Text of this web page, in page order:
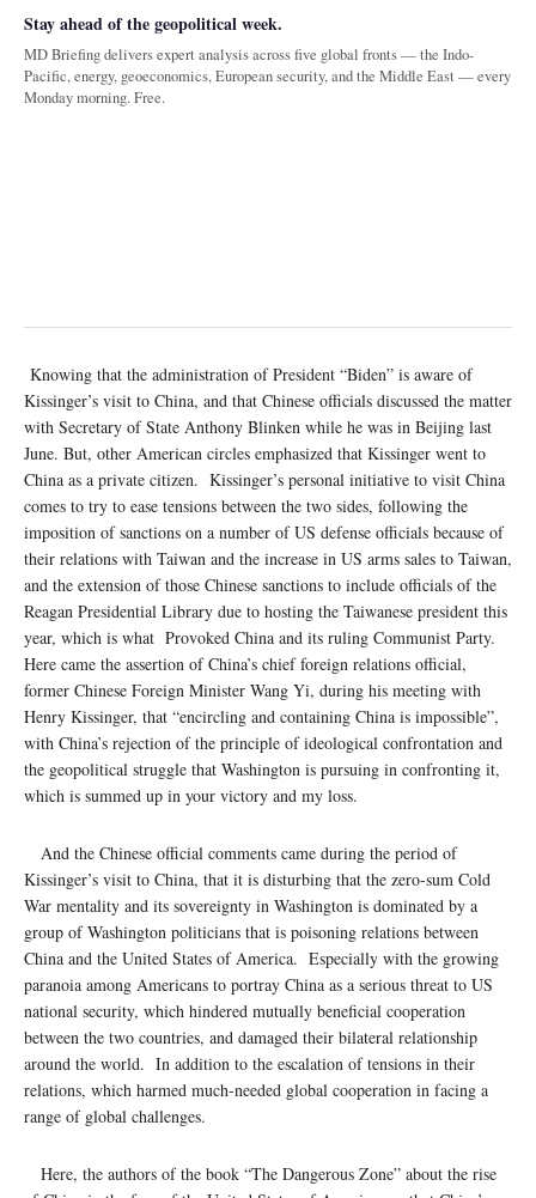
Stay ahead of the geopolitical week.
MD Briefing delivers expert analysis across five global fronts — the Indo-
Pacific, energy, geoeconomics, European security, and the Middle East — every
Monday morning. Free.
Knowing that the administration of President “Biden” is aware of
Kissinger’s visit to China, and that Chinese officials discussed the matter
with Secretary of State Anthony Blinken while he was in Beijing last
June. But, other American circles emphasized that Kissinger went to
China as a private citizen. Kissinger’s personal initiative to visit China
comes to try to ease tensions between the two sides, following the
imposition of sanctions on a number of US defense officials because of
their relations with Taiwan and the increase in US arms sales to Taiwan,
and the extension of those Chinese sanctions to include officials of the
Reagan Presidential Library due to hosting the Taiwanese president this
year, which is what Provoked China and its ruling Communist Party.
Here came the assertion of China’s chief foreign relations official,
former Chinese Foreign Minister Wang Yi, during his meeting with
Henry Kissinger, that “encircling and containing China is impossible”,
with China’s rejection of the principle of ideological confrontation and
the geopolitical struggle that Washington is pursuing in confronting it,
which is summed up in your victory and my loss.
And the Chinese official comments came during the period of
Kissinger’s visit to China, that it is disturbing that the zero-sum Cold
War mentality and its sovereignty in Washington is dominated by a
group of Washington politicians that is poisoning relations between
China and the United States of America. Especially with the growing
paranoia among Americans to portray China as a serious threat to US
national security, which hindered mutually beneficial cooperation
between the two countries, and damaged their bilateral relationship
around the world. In addition to the escalation of tensions in their
relations, which harmed much-needed global cooperation in facing a
range of global challenges.
Here, the authors of the book “The Dangerous Zone” about the rise